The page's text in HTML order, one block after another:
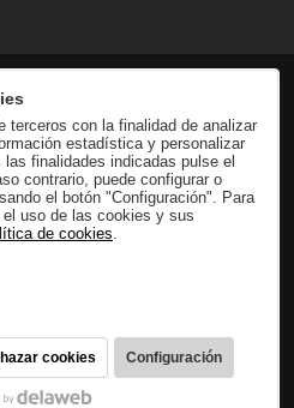
terceros con la finalidad de analizar
estadística y personalizar
finalidades indicadas pulse el
contrario, puede configurar o
el botón "Configuración". Para
uso de las cookies y sus
de cookies.
cookies Configuración